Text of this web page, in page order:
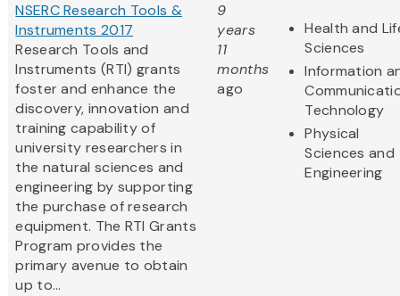
NSERC Research Tools &
Instruments 2017
Research Tools and
Instruments (RTI) grants
foster and enhance the
discovery, innovation and
training capability of
university researchers in
the natural sciences and
engineering by supporting
the purchase of research
equipment. The RTI Grants
Program provides the
primary avenue to obtain
up to...
9
years
11
months
ago
Health and
Sciences
Information
Technology
Physical
Sciences and
Engineering